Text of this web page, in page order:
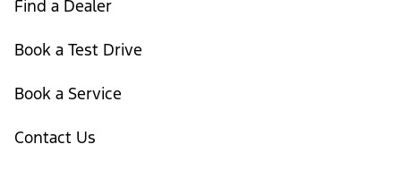
Find a Dealer
Book a Test Drive
Book a Service
Contact Us